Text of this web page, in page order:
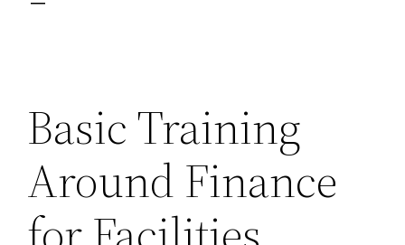
Basic Training
Around Finance